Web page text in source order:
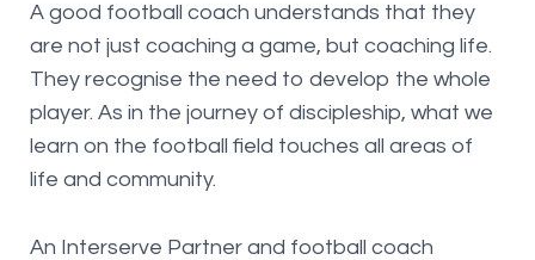
A good football coach understands that they
are not just coaching a game, but coaching life.
They recognise the need to develop the whole
player. As in the journey of discipleship, what we
learn on the football field touches all areas of
life and community.
An Interserve Partner and football coach